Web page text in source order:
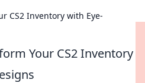
CS2 Inventory with Eye-
Your CS2 Inventory